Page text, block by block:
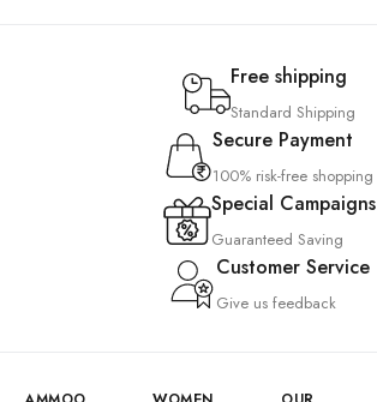
Free shipping
Standard Shipping
Secure Payment
100% risk-free shopping
Special Campaigns
Guaranteed Saving
Customer Service
Give us feedback